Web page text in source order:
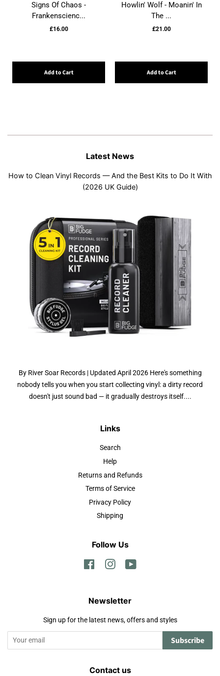
Signs Of Chaos -
Frankenscienc...
£16.00
Add to Cart
Howlin' Wolf - Moanin' In
The ...
£21.00
Add to Cart
Latest News
How to Clean Vinyl Records — And the Best Kits to Do It With
(2026 UK Guide)
By River Soar Records | Updated April 2026 Here's something
nobody tells you when you start collecting vinyl: a dirty record
doesn't just sound bad — it gradually destroys itself....
Links
Search
Help
Returns and Refunds
Terms of Service
Privacy Policy
Shipping
Follow Us
FacebookInstagram
Newsletter
Sign up for the latest news, offers and styles
Subscribe
Contact us